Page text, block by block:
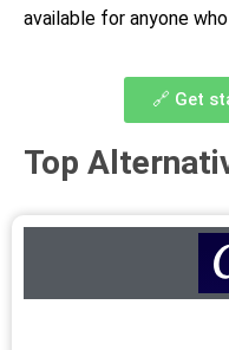
available for anyone
🔗 Get
Top